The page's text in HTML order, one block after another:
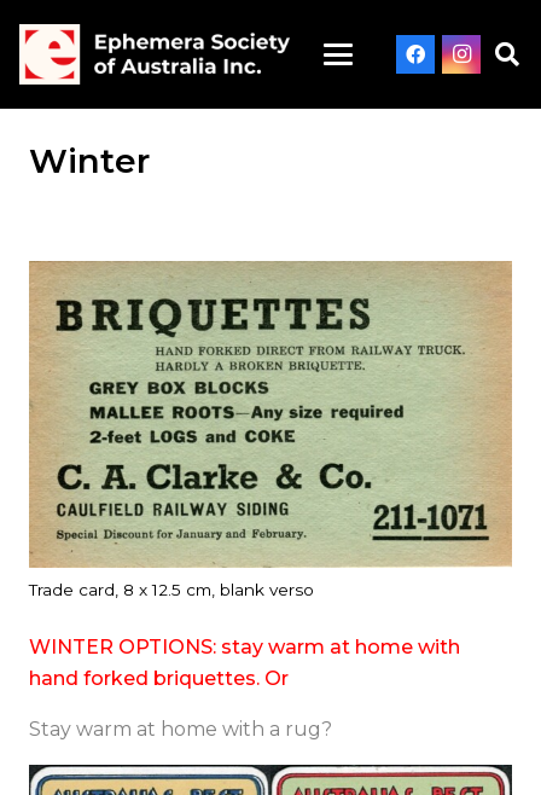
Winter
Trade card, 8 x 12.5 cm, blank verso
WINTER OPTIONS: stay warm at home with
hand forked briquettes. Or
Stay warm at home with a rug?